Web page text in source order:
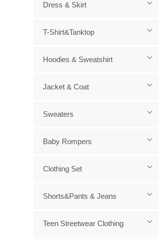
Dress & Skirt
T-Shirt&Tanktop
Hoodies & Sweatshirt
Jacket & Coat
Sweaters
Baby Rompers
Clothing Set
Shorts&Pants & Jeans
Teen Streetwear Clothing